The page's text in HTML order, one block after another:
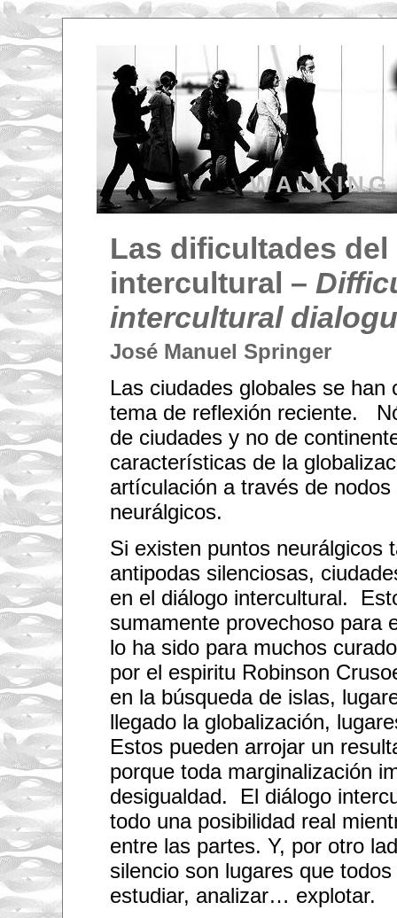
Las dificultades
intercultural –
intercultural
José Manuel Springer
Las ciudades globales se han
tema de reflexión reciente.
de ciudades y no de
características de la
artículación a través de nodos
neurálgicos.
Si existen puntos neurálgicos
antipodas silenciosas,
en el diálogo intercultural.
sumamente provechoso para
lo ha sido para muchos
por el espiritu Robinson
en la búsqueda de islas,
llegado la globalización,
Estos pueden arrojar un
porque toda marginalización
desigualdad. El diálogo
todo una posibilidad real
entre las partes. Y, por otro
silencio son lugares que
estudiar, analizar… explotar.